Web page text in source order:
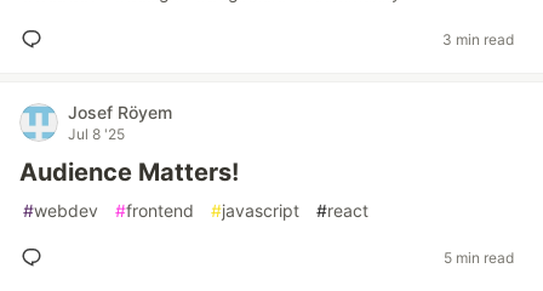
3 min read
Josef Röyem
Jul 8 '25
Audience Matters!
#webdev #frontend #javascript #react
5 min read